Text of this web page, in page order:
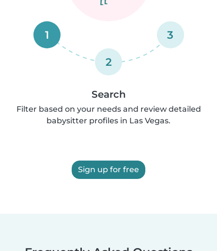
1
2
3
Search
Filter based on your needs and review detailed
babysitter profiles in Las Vegas.
Sign up for free